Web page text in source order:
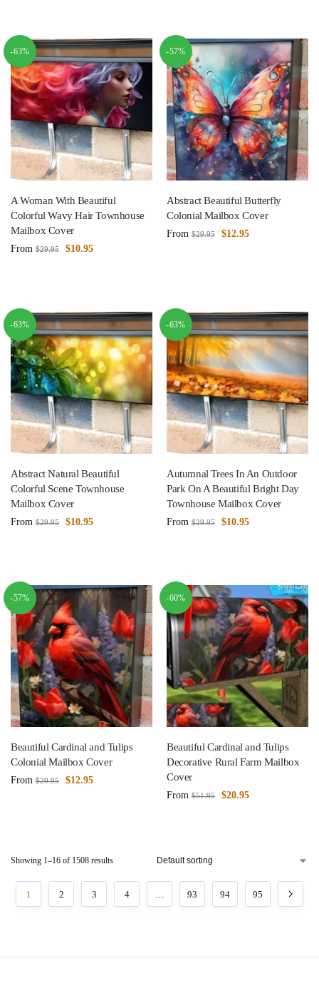
-63%
A Woman With Beautiful
Colorful Wavy Hair Townhouse
Mailbox Cover
From $29.95 $10.95
-57%
Abstract Beautiful Butterfly
Colonial Mailbox Cover
From $29.95 $12.95
-63%
Abstract Natural Beautiful
Colorful Scene Townhouse
Mailbox Cover
From $29.95 $10.95
-63%
Autumnal Trees In An Outdoor
Park On A Beautiful Bright Day
Townhouse Mailbox Cover
From $29.95 $10.95
-57%
Beautiful Cardinal and Tulips
Colonial Mailbox Cover
From $29.95 $12.95
-60%
Beautiful Cardinal and Tulips
Decorative Rural Farm Mailbox
Cover
From $51.95 $20.95
Showing 1–16 of 1508 results
1 2 3 4 … 93 94 95